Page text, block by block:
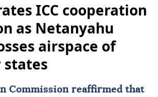
ICC cooperation
as Netanyahu
airspace of
states
Commission reaffirmed that